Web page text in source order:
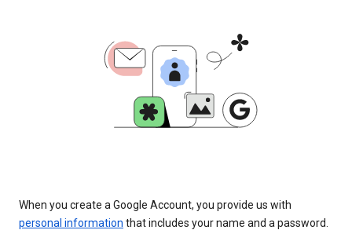
When you create a Google Account, you provide us with
personal information that includes your name and a password.